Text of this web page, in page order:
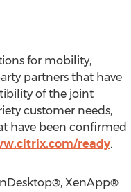
for mobility,
partners that have
of the joint
customer needs,
have been confirmed
ready.
XenApp®